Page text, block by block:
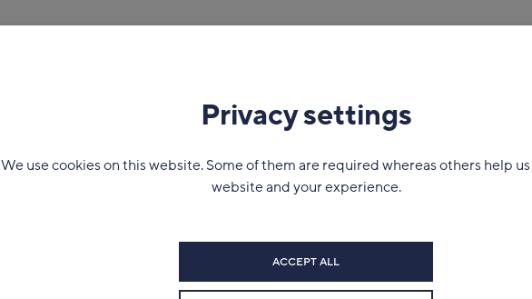
Privacy settings
We use cookies on this website. Some of them are required whereas others help
website and your experience.
ACCEPT ALL